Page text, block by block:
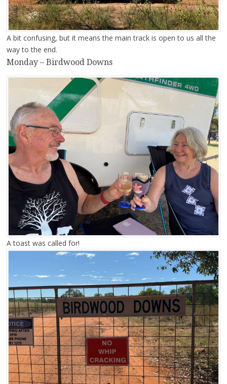
A bit confusing, but it means the main track is open to us all the
way to the end.
Monday – Birdwood Downs
A toast was called for!